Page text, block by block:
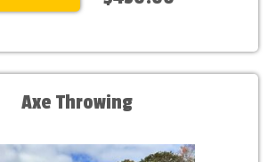
Axe Throwing